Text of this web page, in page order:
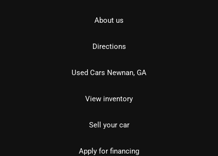
About us
Directions
Used Cars Newnan, GA
View inventory
Sell your car
Apply for financing